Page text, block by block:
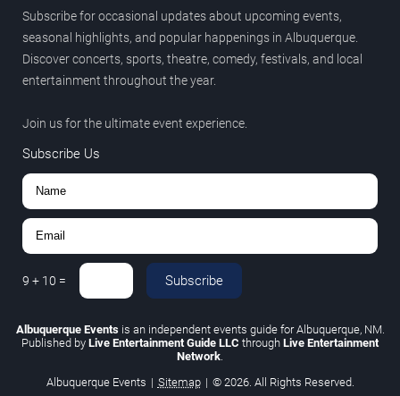
Subscribe for occasional updates about upcoming events,
seasonal highlights, and popular happenings in Albuquerque.
Discover concerts, sports, theatre, comedy, festivals, and local
entertainment throughout the year.
Join us for the ultimate event experience.
Subscribe Us
9 + 10 = Subscribe
Albuquerque Eventsis an independent events guide for Albuquerque, NM.
Published by Live Entertainment Guide LLC through Live Entertainment
Network
Albuquerque Events | Sitemap | © 2026. All Rights Reserved.